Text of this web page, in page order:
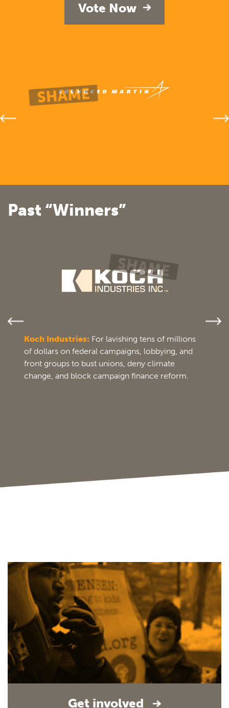
Vote Now
Past “Winners”
Koch Industries: For lavishing tens of millions
of dollars on federal campaigns, lobbying, and
front groups to bust unions, deny climate
change, and block campaign finance reform.
Get involved